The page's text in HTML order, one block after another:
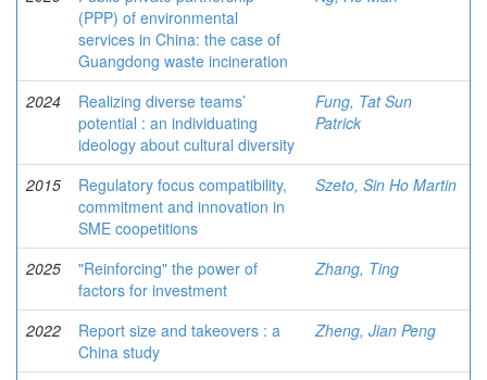
(PPP) of environmental
services in China: the case of
Guangdong waste incineration
2024
Realizing diverse teams’
potential : an individuating
ideology about cultural diversity
Fung, Tat Sun
Patrick
2015
Regulatory focus compatibility,
commitment and innovation in
SME coopetitions
Szeto, Sin Ho Martin
2025
"Reinforcing" the power of
factors for investment
Zhang, Ting
2022
Report size and takeovers : a
China study
Zheng, Jian Peng